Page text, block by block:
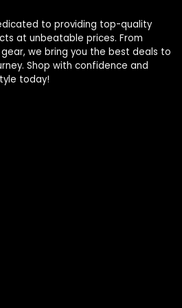
to providing top-quality
at unbeatable prices. From
we bring you the best deals to
Shop with confidence and
today!